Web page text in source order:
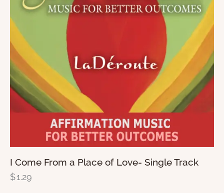
I Come From a Place of Love- Single Track
$1.29